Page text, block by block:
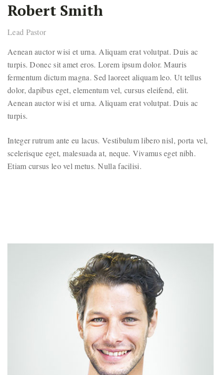
Robert Smith
Lead Pastor
Aenean auctor wisi et urna. Aliquam erat volutpat. Duis ac
turpis. Donec sit amet eros. Lorem ipsum dolor. Mauris
fermentum dictum magna. Sed laoreet aliquam leo. Ut tellus
dolor, dapibus eget, elementum vel, cursus eleifend, elit.
Aenean auctor wisi et urna. Aliquam erat volutpat. Duis ac
turpis.
Integer rutrum ante eu lacus. Vestibulum libero nisl, porta vel,
scelerisque eget, malesuada at, neque. Vivamus eget nibh.
Etiam cursus leo vel metus. Nulla facilisi.